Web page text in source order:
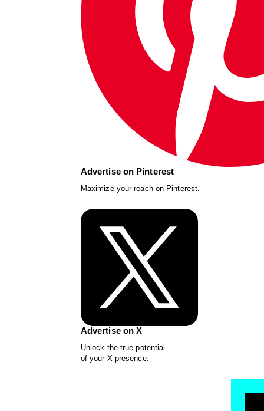
Advertise on Pinterest
Maximize your reach on Pinterest.
Advertise on X
Unlock the true potential
of your X presence.